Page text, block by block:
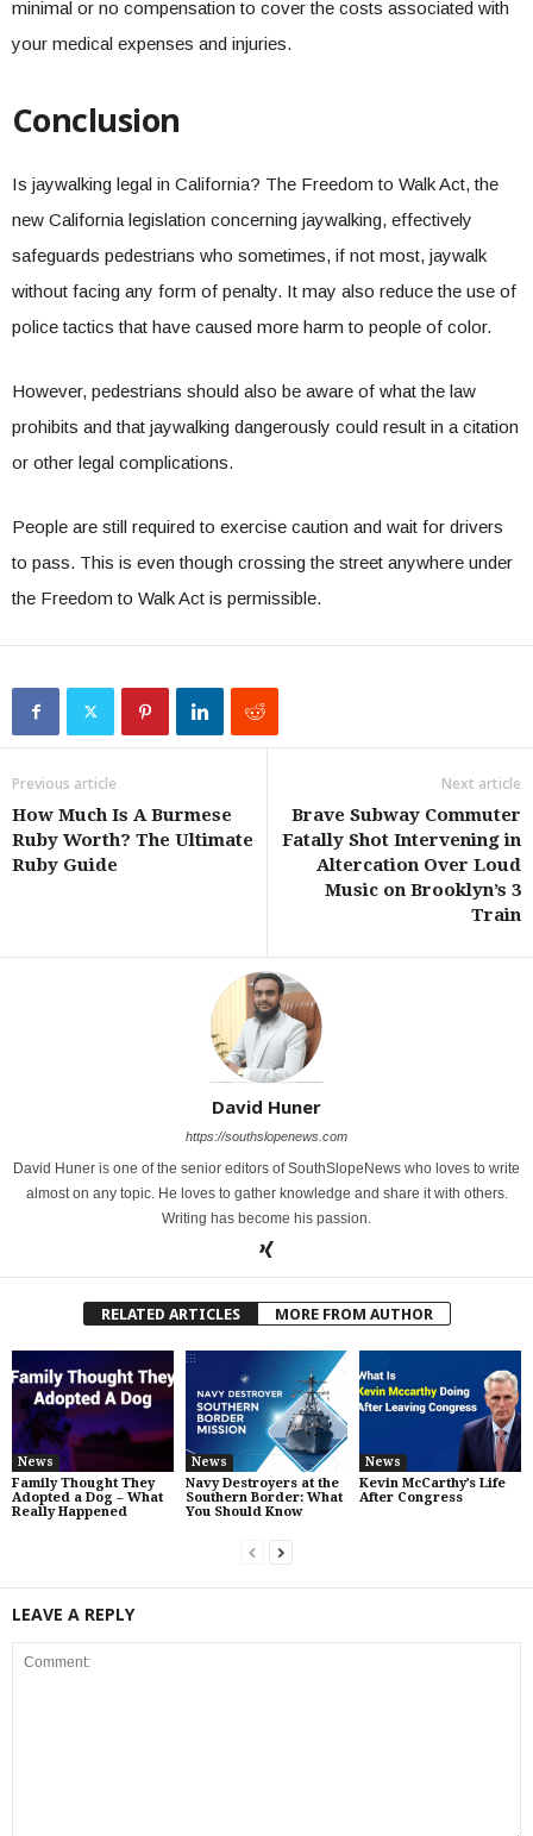
minimal or no compensation to cover the costs associated with
your medical expenses and injuries.
Conclusion
Is jaywalking legal in California? The Freedom to Walk Act, the
new California legislation concerning jaywalking, effectively
safeguards pedestrians who sometimes, if not most, jaywalk
without facing any form of penalty. It may also reduce the use of
police tactics that have caused more harm to people of color.
However, pedestrians should also be aware of what the law
prohibits and that jaywalking dangerously could result in a citation
or other legal complications.
People are still required to exercise caution and wait for drivers
to pass. This is even though crossing the street anywhere under
the Freedom to Walk Act is permissible.
Previous article
How Much Is A Burmese
Ruby Worth? The Ultimate
Ruby Guide
Next article
Brave Subway Commuter
Fatally Shot Intervening in
Altercation Over Loud
Music on Brooklyn’s 3
Train
David Huner
https://southslopenews.com
David Huner is one of the senior editors of SouthSlopeNews who loves to write
almost on any topic. He loves to gather knowledge and share it with others.
Writing has become his passion.
RELATED ARTICLES MORE FROM AUTHOR
News
Family Thought They
Adopted a Dog – What
Really Happened
News
Navy Destroyers at the
Southern Border: What
You Should Know
News
Kevin McCarthy’s Life
After Congress
LEAVE A REPLY